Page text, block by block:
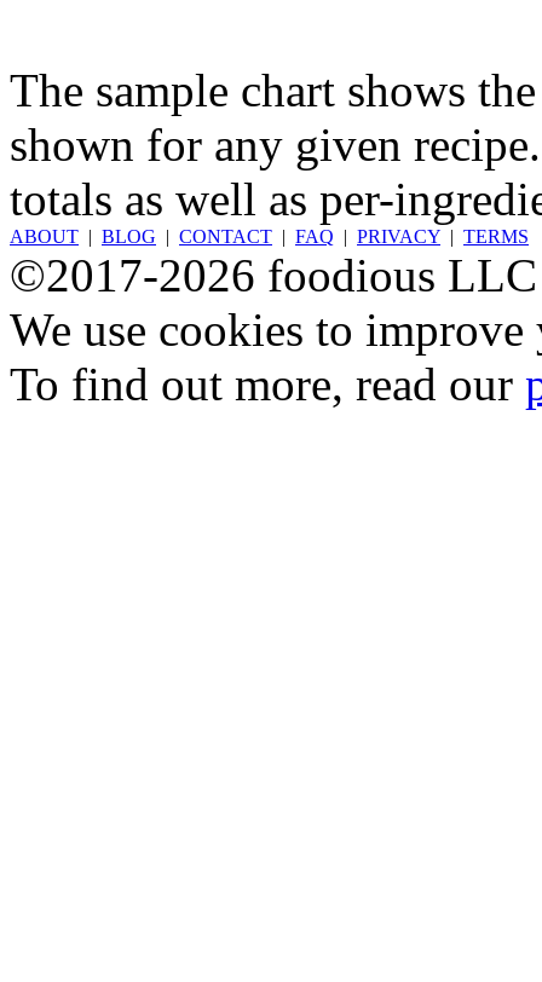
The sample chart shows
shown for any given
totals as well as per-
ABOUT | BLOG | CONTACT | FAQ | PRIVACY | TERMS
©2017-2026 foodious LLC
We use cookies to
To find out more, read our